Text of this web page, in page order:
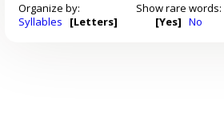
Organize by:
Syllables
[Letters]
Show rare words:
[Yes] No